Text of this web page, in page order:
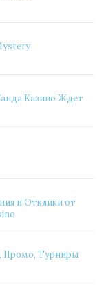
Казино Ждет
и Отклики от
Промо, Турниры